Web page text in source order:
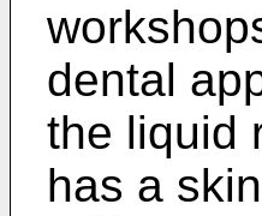
dental
the liquid
has a